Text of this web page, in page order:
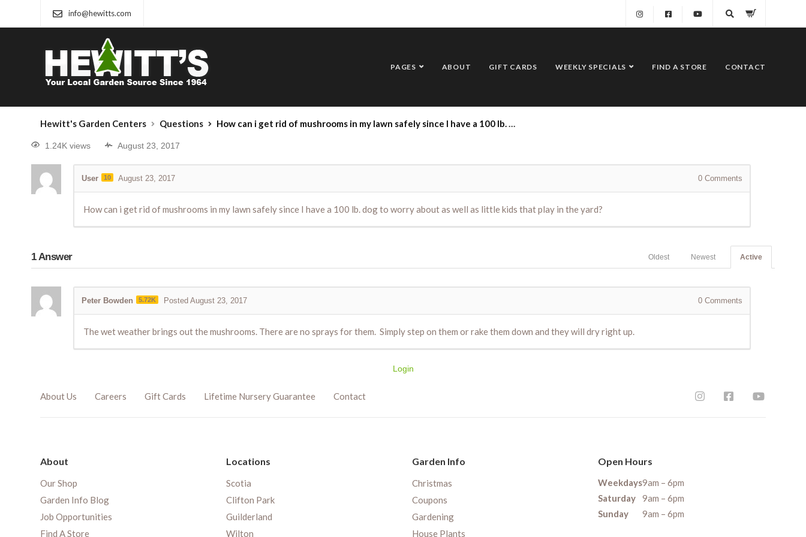
info@hewitts.com
PAGES ABOUT GIFT CARDS WEEKLY SPECIALS FIND A STORE CONTACT
Hewitt's Garden Centers Questions How can i get rid of mushrooms in my lawn safely since I have a 100 lb. dog to worry about as well as little kids that play in the yard?
1.24K views August 23, 2017
User 10 August 23, 2017 0 Comments
How can i get rid of mushrooms in my lawn safely since I have a 100 lb. dog to worry about as well as little kids that play in the yard?
1Answer Active
Newest
Oldest
Peter Bowden 5.72K Posted August 23, 2017 0 Comments
The wet weather brings out the mushrooms. There are no sprays for them. Simply step on them or rake them down and they will dry right up.
Login
About Us Careers Gift Cards Lifetime Nursery Guarantee Contact
About
Our Shop
Garden Info Blog
Job Opportunities
Find A Store
Locations
Scotia
Clifton Park
Guilderland
Wilton
Garden Info
Christmas
Coupons
Gardening
House Plants
Open Hours
Weekdays9am – 6pm
Saturday
9am – 6pm
Sunday
9am – 6pm